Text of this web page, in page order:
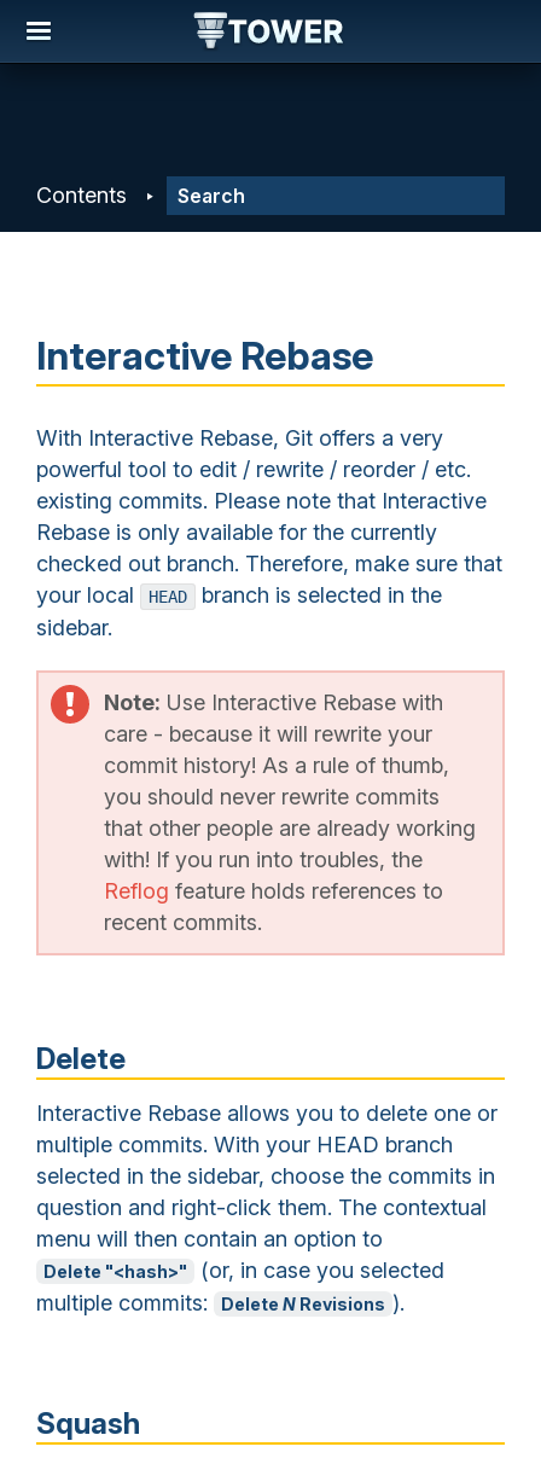
Contents
Interactive Rebase
With Interactive Rebase, Git offers a very
powerful tool to edit / rewrite / reorder / etc.
existing commits. Please note that Interactive
Rebase is only available for the currently
checked out branch. Therefore, make sure that
your local
HEAD
branch is selected in the
sidebar.
Note: Use Interactive Rebase with
care - because it will rewrite your
commit history! As a rule of thumb,
you should never rewrite commits
that other people are already working
with! If you run into troubles, the
Reflog feature holds references to
recent commits.
Delete
Interactive Rebase allows you to delete one or
multiple commits. With your HEAD branch
selected in the sidebar, choose the commits in
question and right-click them. The contextual
menu will then contain an option to
Delete "<hash>"
(or, in case you selected
multiple commits:
Delete N Revisions ).
Squash